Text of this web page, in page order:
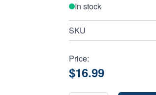
In stock
SKU
Price:
$16.99